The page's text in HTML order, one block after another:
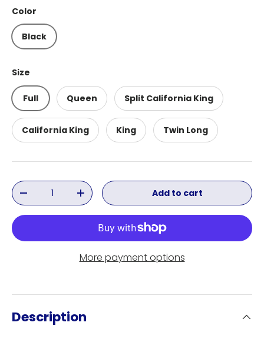
Color
Black
Size
Full Queen Split California King
California King King Twin Long
Qty
Decrease quantityIncrease quantityAdd to cart
More payment options
Description